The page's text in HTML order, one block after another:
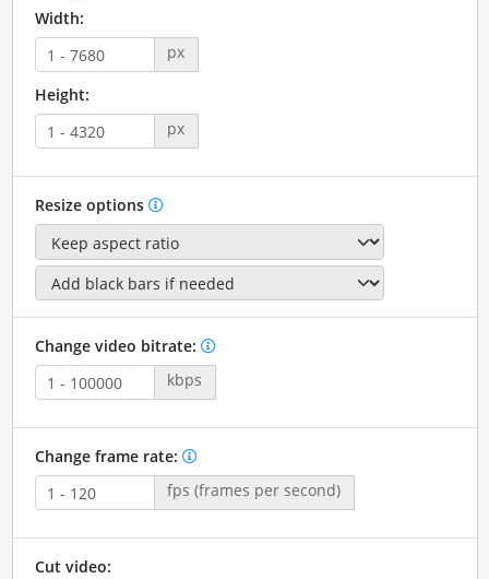
Width:
px
Height:
px
Resize options
Change video bitrate:
kbps
Change frame rate:
fps (frames per second)
Cut video: